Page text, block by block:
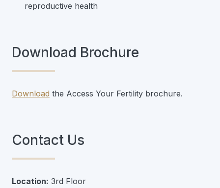
reproductive health
Download Brochure
Download the Access Your Fertility brochure.
Contact Us
Location: 3rd Floor